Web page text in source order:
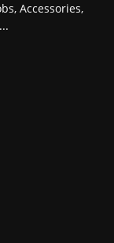
Accessories,